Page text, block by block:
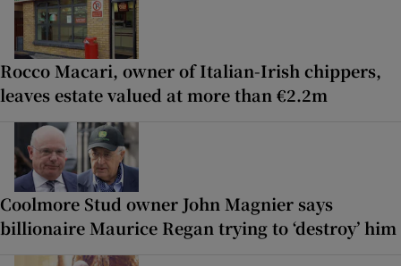
Rocco Macari, owner of Italian-Irish chippers,
leaves estate valued at more than €2.2m
Coolmore Stud owner John Magnier says
billionaire Maurice Regan trying to ‘destroy’ him